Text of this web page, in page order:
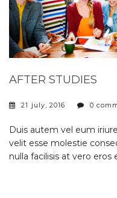
AFTER STUDIES
21 july, 2016 0
Duis autem vel eum
velit esse molestie
nulla facilisis at vero